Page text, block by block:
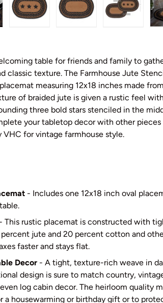
table for friends and family to
classic texture. The Farmhouse Jute
measuring 12x18 inches made
of braided jute is given a rustic feel
three bold stars stenciled in the
your tabletop decor with other pieces
for vintage farmhouse style.
- Includes one 12x18 inch oval
- This rustic placemat is constructed with
jute and 20 percent cotton and
faster and stays flat.
Decor - A tight, texture-rich weave in
design is sure to match country,
log cabin decor. The heirloom quality
a housewarming or birthday gift or to